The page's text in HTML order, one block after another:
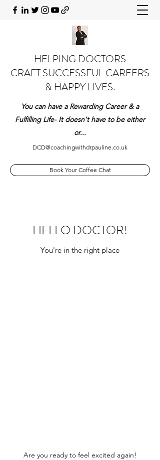
HELPING DOCTORS
CRAFT SUCCESSFUL CAREERS
& HAPPY LIVES.
You can have a Rewarding Career & a
Fulfilling Life- It doesn't have to be either
or...
DCD@coachingwithdrpauline.co.uk
Book Your Coffee Chat
HELLO DOCTOR!
You're in the right place
Are you ready to feel excited again!